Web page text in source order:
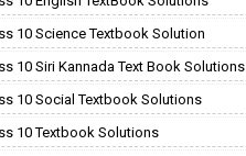
10 Science Textbook Solution
10 Siri Kannada Text Book Solutions
10 Social Textbook Solutions
10 Textbook Solutions